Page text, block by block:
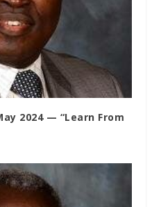
2024 — “Learn From